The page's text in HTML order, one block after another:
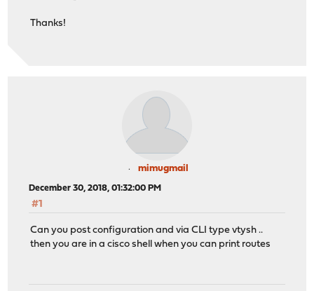
Thanks!
mimugmail
December 30, 2018, 01:32:00 PM
#1
Can you post configuration and via CLI type vtysh ..
then you are in a cisco shell when you can print routes